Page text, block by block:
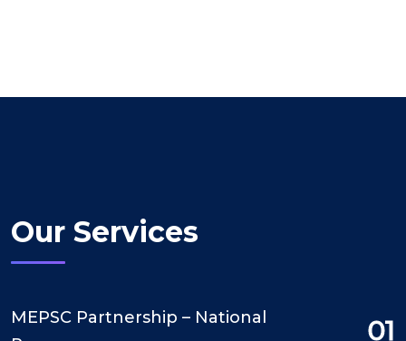
Our Services
MEPSC Partnership – National
01